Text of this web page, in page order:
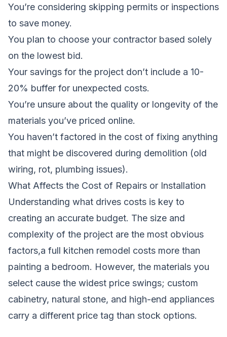
You’re considering skipping permits or inspections
to save money.
You plan to choose your contractor based solely
on the lowest bid.
Your savings for the project don’t include a 10-
20% buffer for unexpected costs.
You’re unsure about the quality or longevity of the
materials you’ve priced online.
You haven’t factored in the cost of fixing anything
that might be discovered during demolition (old
wiring, rot, plumbing issues).
What Affects the Cost of Repairs or Installation
Understanding what drives costs is key to
creating an accurate budget. The size and
complexity of the project are the most obvious
factors,a full kitchen remodel costs more than
painting a bedroom. However, the materials you
select cause the widest price swings; custom
cabinetry, natural stone, and high-end appliances
carry a different price tag than stock options.